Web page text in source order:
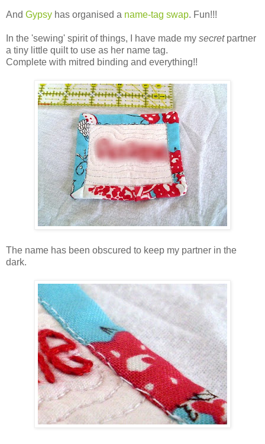
And Gypsy has organised a name-tag swap. Fun!!!
In the 'sewing' spirit of things, I have made my secret partner
a tiny little quilt to use as her name tag.
Complete with mitred binding and everything!!
The name has been obscured to keep my partner in the
dark.